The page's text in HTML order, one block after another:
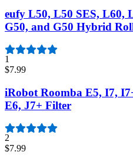
eufy L50, L50 SES, L60,
G50, and G50 Hybrid
1
$7.99
iRobot Roomba E5, I7,
E6, J7+ Filter
2
$7.99